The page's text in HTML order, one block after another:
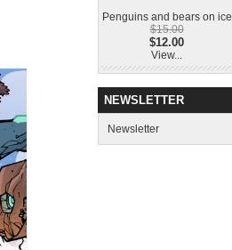
Penguins and bears on ice
$15.00
$12.00
View...
NEWSLETTER
Newsletter